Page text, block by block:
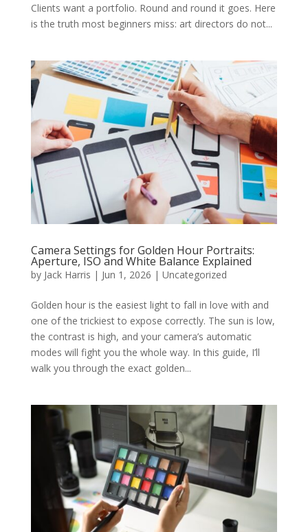
Clients want a portfolio. Round and round it goes. Here
is the truth most beginners miss: art directors do not...
Camera Settings for Golden Hour Portraits:
Aperture, ISO and White Balance Explained
by Jack Harris | Jun 1, 2026 | Uncategorized
Golden hour is the easiest light to fall in love with and
one of the trickiest to expose correctly. The sun is low,
the contrast is high, and your camera’s automatic
modes will fight you the whole way. In this guide, I’ll
walk you through the exact golden...